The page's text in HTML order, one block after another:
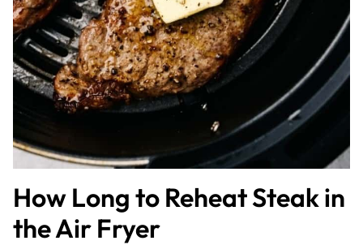
How Long to Reheat Steak in
the Air Fryer